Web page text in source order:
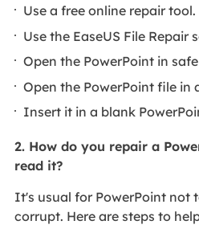
Use a free online repair tool.
Use the EaseUS File Repair
Open the PowerPoint in
Open the PowerPoint file in
Insert it in a blank
2. How do you repair a
read it?
It's usual for PowerPoint not
corrupt. Here are steps to